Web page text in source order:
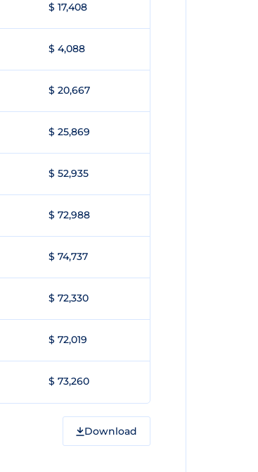
$ 17,408
$ 4,088
$ 20,667
$ 25,869
$ 52,935
$ 72,988
$ 74,737
$ 72,330
$ 72,019
$ 73,260
Download